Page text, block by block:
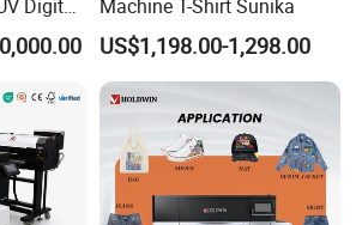
provides even heating and stable film
melt powder melt and cure uniformly,
ensuring the film remains flat during high-
Digital
Machine T-Shirt Sunika
US$1,198.00-1,298.00